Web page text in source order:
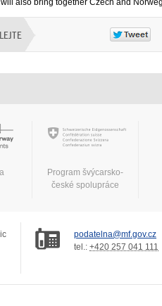
will also bring together Czech and
Program švýcarsko-
české spolupráce
podatelna@mf.gov.cz
tel.: +420 257 041 111